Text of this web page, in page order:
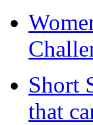
Short
that